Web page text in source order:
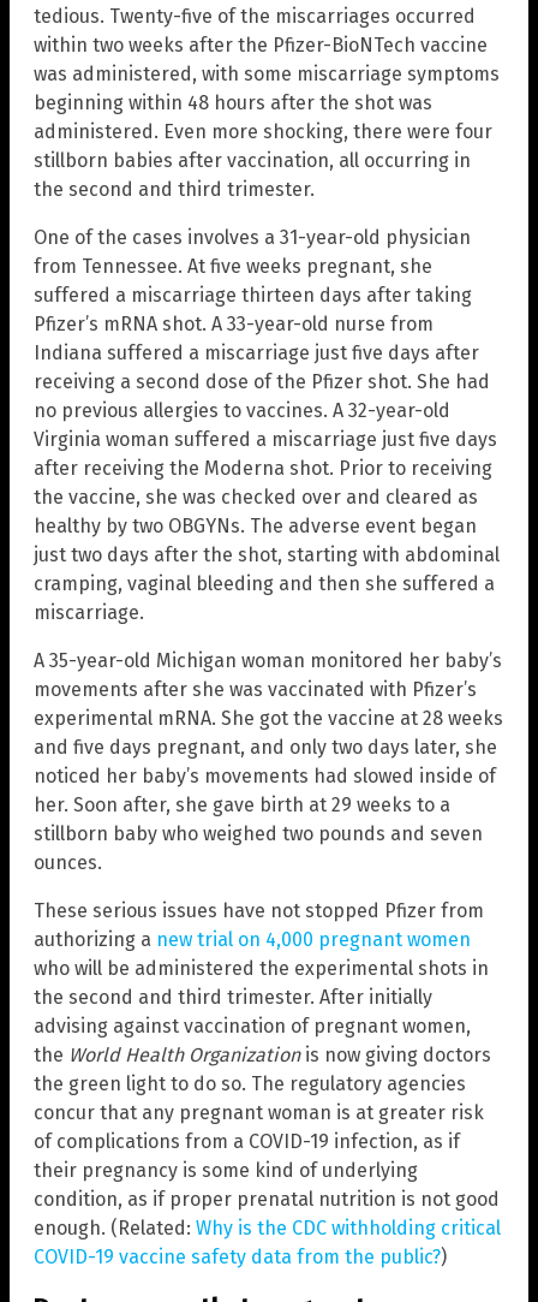
tedious. Twenty-five of the miscarriages occurred
within two weeks after the Pfizer-BioNTech vaccine
was administered, with some miscarriage symptoms
beginning within 48 hours after the shot was
administered. Even more shocking, there were four
stillborn babies after vaccination, all occurring in
the second and third trimester.
One of the cases involves a 31-year-old physician
from Tennessee. At five weeks pregnant, she
suffered a miscarriage thirteen days after taking
Pfizer’s mRNA shot. A 33-year-old nurse from
Indiana suffered a miscarriage just five days after
receiving a second dose of the Pfizer shot. She had
no previous allergies to vaccines. A 32-year-old
Virginia woman suffered a miscarriage just five days
after receiving the Moderna shot. Prior to receiving
the vaccine, she was checked over and cleared as
healthy by two OBGYNs. The adverse event began
just two days after the shot, starting with abdominal
cramping, vaginal bleeding and then she suffered a
miscarriage.
A 35-year-old Michigan woman monitored her baby’s
movements after she was vaccinated with Pfizer’s
experimental mRNA. She got the vaccine at 28 weeks
and five days pregnant, and only two days later, she
noticed her baby’s movements had slowed inside of
her. Soon after, she gave birth at 29 weeks to a
stillborn baby who weighed two pounds and seven
ounces.
These serious issues have not stopped Pfizer from
authorizing a new trial on 4,000 pregnant women
who will be administered the experimental shots in
the second and third trimester. After initially
advising against vaccination of pregnant women,
the World Health Organizationis now giving doctors
the green light to do so. The regulatory agencies
concur that any pregnant woman is at greater risk
of complications from a COVID-19 infection, as if
their pregnancy is some kind of underlying
condition, as if proper prenatal nutrition is not good
enough. (Related: Why is the CDC withholding critical
COVID-19 vaccine safety data from the public?)